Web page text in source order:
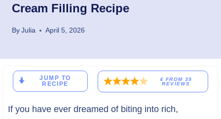
Cream Filling Recipe
ByJulia April 5, 2026
JUMP TO
RECIPE
4 FROM 39
REVIEWS
If you have ever dreamed of biting into rich,